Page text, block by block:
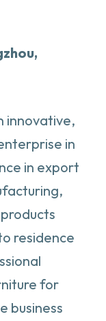
innovative,
in
in export
residence
for
business